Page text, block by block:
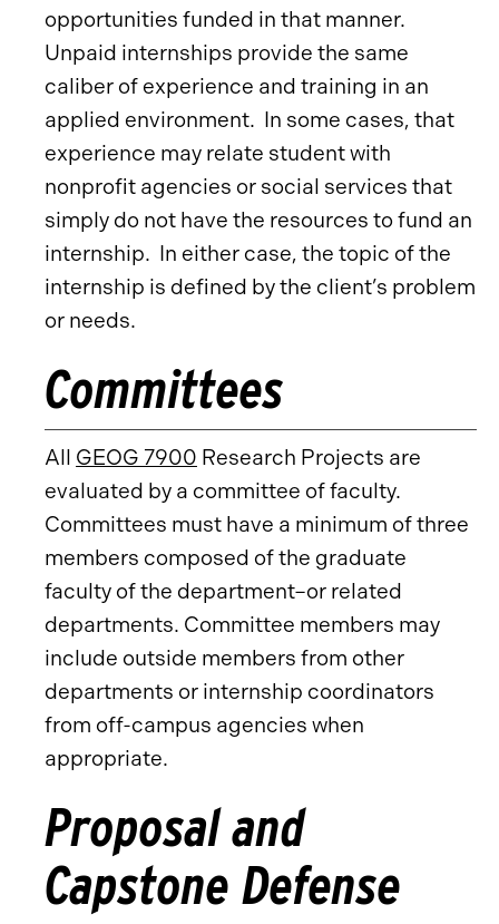
opportunities funded in that manner.
Unpaid internships provide the same
caliber of experience and training in an
applied environment. In some cases, that
experience may relate student with
nonprofit agencies or social services that
simply do not have the resources to fund an
internship. In either case, the topic of the
internship is defined by the client’s problem
or needs.
Committees
All GEOG 7900 Research Projects are
evaluated by a committee of faculty.
Committees must have a minimum of three
members composed of the graduate
faculty of the department–or related
departments. Committee members may
include outside members from other
departments or internship coordinators
from off-campus agencies when
appropriate.
Proposal and
Capstone Defense